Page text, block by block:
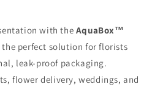
with the AquaBox™
perfect solution for florists
leak-proof packaging.
flower delivery, weddings, and